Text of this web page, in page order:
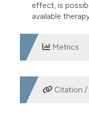
effect, is
available
Metrics
Citation /